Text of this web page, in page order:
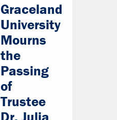
Graceland
University
Mourns
the
Passing
of
Trustee